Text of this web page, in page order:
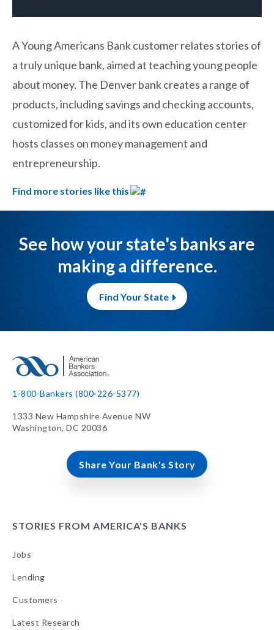
A Young Americans Bank customer relates stories of
a truly unique bank, aimed at teaching young people
about money. The Denver bank creates a range of
products, including savings and checking accounts,
customized for kids, and its own education center
hosts classes on money management and
entrepreneurship.
Find more stories like this
See how your state's banks are
making a difference.
Find Your State
1-800-Bankers (800-226-5377)
1333 New Hampshire Avenue NW
Washington, DC 20036
Share Your Bank's Story
STORIES FROM AMERICA'S BANKS
Jobs
Lending
Customers
Latest Research